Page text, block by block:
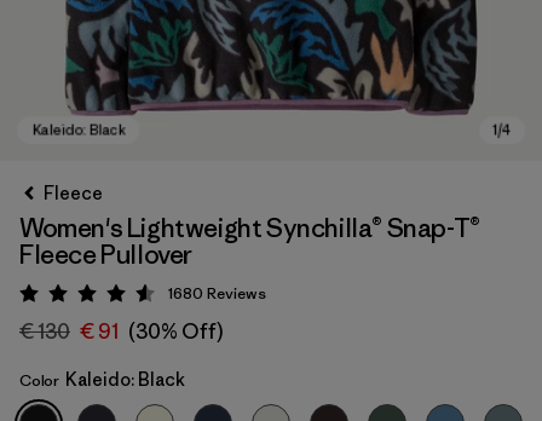
Kaleido: Black
Fleece
Women's Lightweight Synchilla® Snap-T®
Fleece Pullover
Rating: 4.5 / 5
1680 Reviews
€ 130 € 91 (30% Off)
Color Kaleido: Black